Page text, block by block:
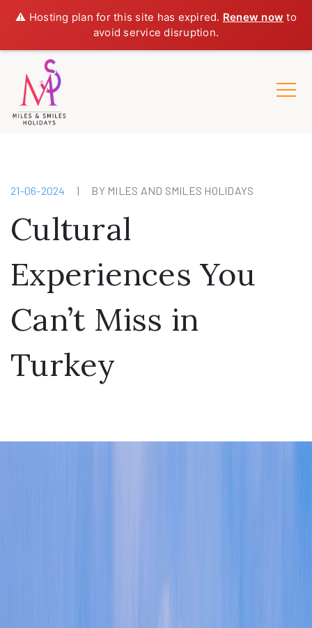
⚠️ Hosting plan for this site has expired. Renew now to
avoid service disruption.
21-06-2024 | BY MILES AND SMILES HOLIDAYS
Cultural
Experiences You
Can’t Miss in
Turkey